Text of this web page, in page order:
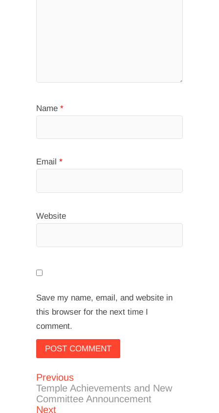
Name *
Email *
Website
Save my name, email, and website in
this browser for the next time I
comment.
Post
navigation
PreviousPrevious
post:
Temple Achievements and New
Committee Announcement
NextNext